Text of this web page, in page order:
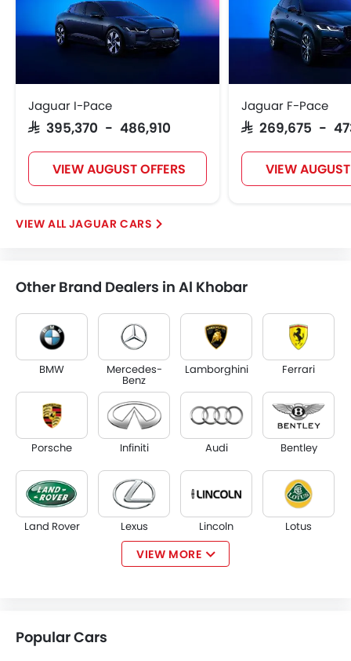
Jaguar I-Pace
SAR 395,370 - 486,910
VIEW AUGUST OFFERS
Jaguar F-Pace
SAR 269,675 -
VIEW
JAGUAR CARS
Other Brand Dealers in Al Khobar
BMW Mercedes-
Benz
Lamborghini Ferrari
Porsche Infiniti Audi Bentley
Land Rover Lexus Lincoln Lotus
VIEW MORE
Popular Cars